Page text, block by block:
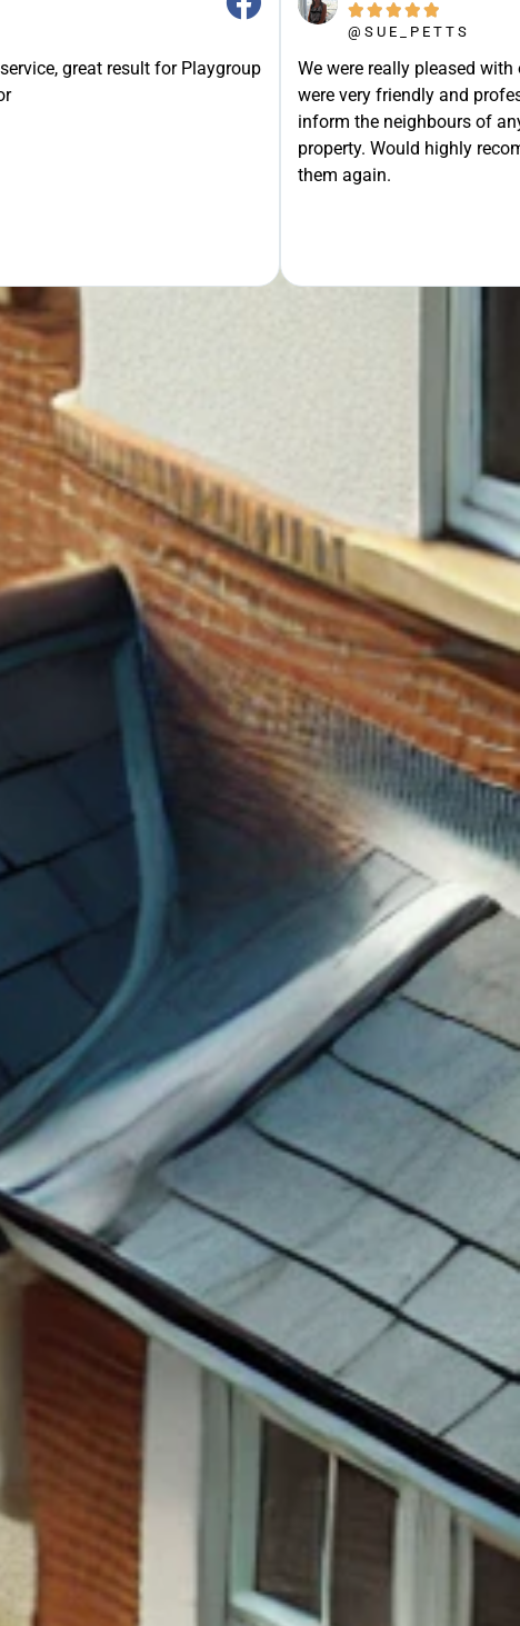
great result for Playgroup
    
@SUE_PETTS
We were really pleased
were very friendly and
inform the neighbours of
property. Would highly
them again.
Excellent Service.
Free Experience?
Now and Let Us Take